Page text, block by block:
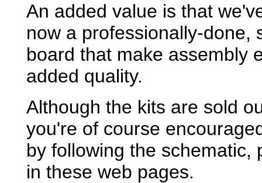
An added value is that
now a professionally-done,
board that make assembly
added quality.
Although the kits are sold
you're of course
by following the schematic,
in these web pages.